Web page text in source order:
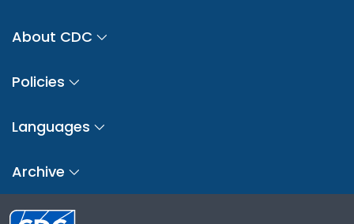
About CDC
Policies
Languages
Archive